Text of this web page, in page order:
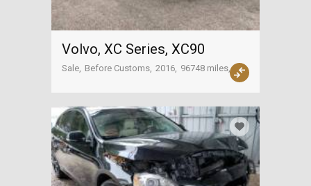
Volvo, XC Series, XC90
Sale Before Customs 2016 96748 miles